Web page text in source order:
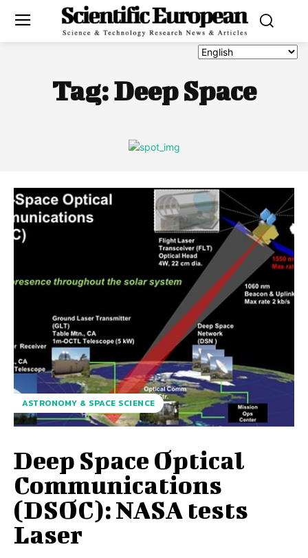
Tag:Deep Space
ASTRONOMY & SPACE SCIENCE
Deep Space Optical
Communications
(DSOC): NASA tests
Laser